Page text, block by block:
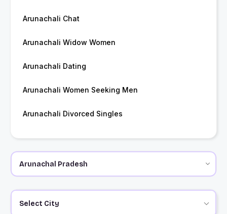
Arunachali Chat
Arunachali Widow Women
Arunachali Dating
Arunachali Women Seeking Men
Arunachali Divorced Singles
Select City